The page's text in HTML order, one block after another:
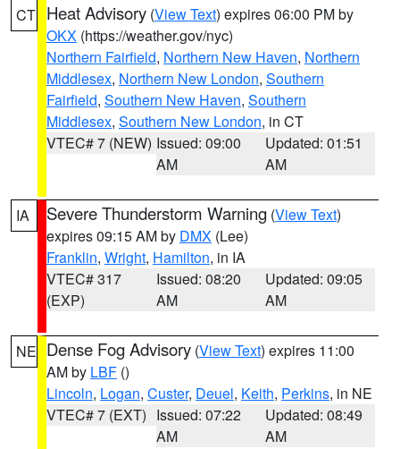
CT Heat Advisory (View Text) expires 06:00 PM by
OKX (https://weather.gov/nyc)
Northern Fairfield, Northern New Haven, Northern
Middlesex, Northern New London, Southern
Fairfield, Southern New Haven, Southern
Middlesex, Southern New London, in CT
VTEC# 7 (NEW) Issued: 09:00
AM
Updated: 01:51
AM
IA Severe Thunderstorm Warning (View Text)
expires 09:15 AM by DMX (Lee)
Franklin, Wright, Hamilton, in IA
VTEC# 317
(EXP)
Issued: 08:20
AM
Updated: 09:05
AM
NE Dense Fog Advisory (View Text) expires 11:00
AM by LBF ()
Lincoln, Logan, Custer, Deuel, Keith, Perkins, in NE
VTEC# 7 (EXT) Issued: 07:22
AM
Updated: 08:49
AM